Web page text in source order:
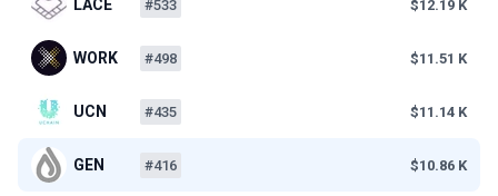
LACE #533 $12.19 K
WORK #498 $11.51 K
UCN #435 $11.14 K
GEN #416 $10.86 K